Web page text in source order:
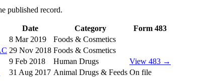
published record.
Date Category
Form 483
8 Mar 2019
Foods & Cosmetics
29 Nov 2018 Foods & Cosmetics
9 Feb 2018 Human Drugs
View 483 →
31 Aug 2017 Animal Drugs & Feeds On file